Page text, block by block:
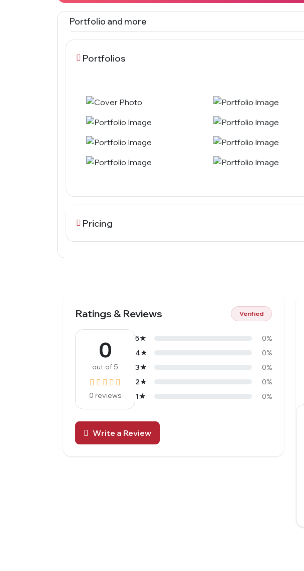
Portfolio and more
Portfolios
Pricing
Ratings & Reviews Verified
0
out of 5
0 reviews
5★
0%
4★
0%
3★
0%
2★
0%
1★
0%
Write a Review